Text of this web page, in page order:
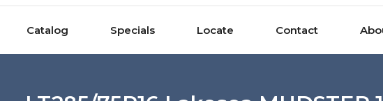
Catalog Specials Locate Contact